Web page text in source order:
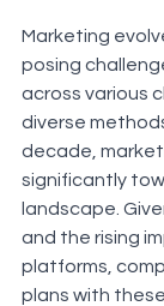
Marketing
posing
across various
diverse
decade,
significantly
landscape.
and the rising
platforms,
plans with